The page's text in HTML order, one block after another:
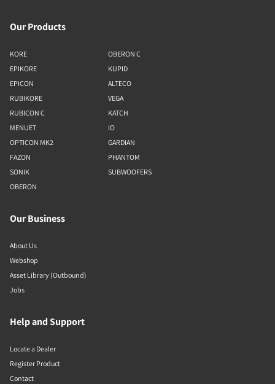
Our Products
KORE
EPIKORE
EPICON
RUBIKORE
RUBICON C
MENUET
OPTICON MK2
FAZON
SONIK
OBERON
OBERON C
KUPID
ALTECO
VEGA
KATCH
IO
GARDIAN
PHANTOM
SUBWOOFERS
Our Business
About Us
Webshop
Asset Library (Outbound)
Jobs
Help and Support
Locate a Dealer
Register Product
Contact